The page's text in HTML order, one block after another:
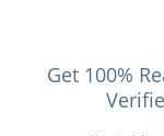
Get 100%